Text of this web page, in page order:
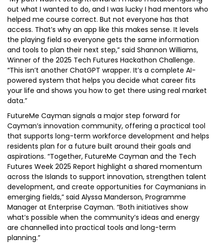
out what I wanted to do, and I was lucky I had mentors who
helped me course correct. But not everyone has that
access. That’s why an app like this makes sense. It levels
the playing field so everyone gets the same information
and tools to plan their next step,” said Shannon Williams,
Winner of the 2025 Tech Futures Hackathon Challenge.
“This isn’t another ChatGPT wrapper. It’s a complete AI-
powered system that helps you decide what career fits
your life and shows you how to get there using real market
data.”
FutureMe Cayman signals a major step forward for
Cayman’s innovation community, offering a practical tool
that supports long-term workforce development and helps
residents plan for a future built around their goals and
aspirations. “Together, FutureMe Cayman and the Tech
Futures Week 2025 Report highlight a shared momentum
across the Islands to support innovation, strengthen talent
development, and create opportunities for Caymanians in
emerging fields,” said Alyssa Manderson, Programme
Manager at Enterprise Cayman. “Both initiatives show
what’s possible when the community’s ideas and energy
are channelled into practical tools and long-term
planning.”